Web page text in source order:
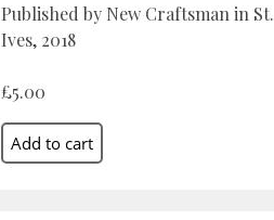
Published by New Craftsman in St.
Ives, 2018
£5.00